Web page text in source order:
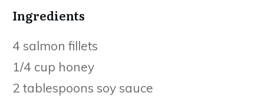
Ingredients
4 salmon fillets
1/4 cup honey
2 tablespoons soy sauce